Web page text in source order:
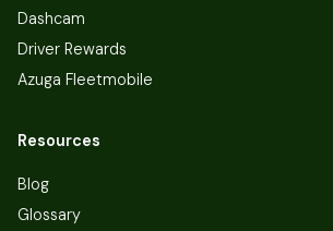
Dashcam
Driver Rewards
Azuga Fleetmobile
Resources
Blog
Glossary